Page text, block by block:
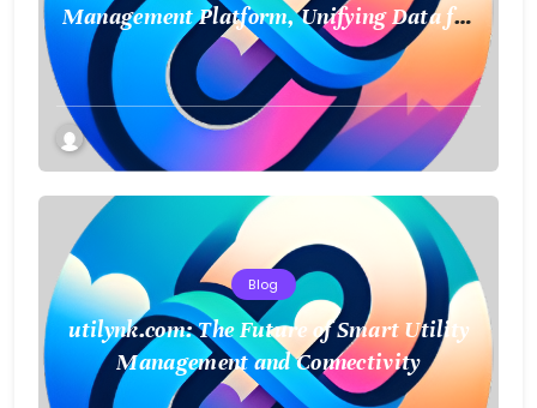
Management Platform, Unifying Data for
a Smarter Future
Blog
utilynk.com: The Future of Smart Utility
Management and Connectivity